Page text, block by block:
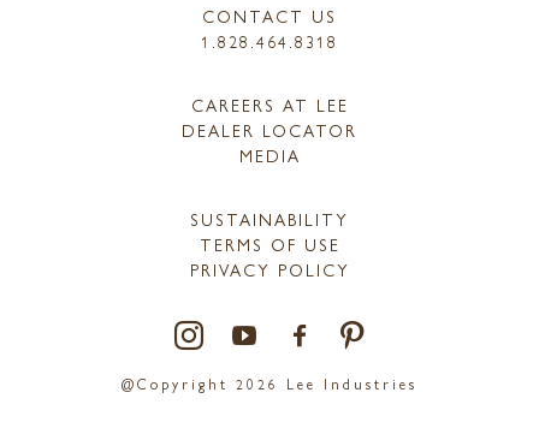
CONTACT US
1.828.464.8318
CAREERS AT LEE
DEALER LOCATOR
MEDIA
SUSTAINABILITY
TERMS OF USE
PRIVACY POLICY
@Copyright 2026 Lee Industries